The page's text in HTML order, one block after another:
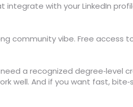
integrate with your LinkedIn
community vibe. Free
a recognized degree‑level
well. And if you want fast,